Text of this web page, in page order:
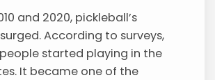
and 2020, pickleball’s
According to surveys,
started playing in the
It became one of the